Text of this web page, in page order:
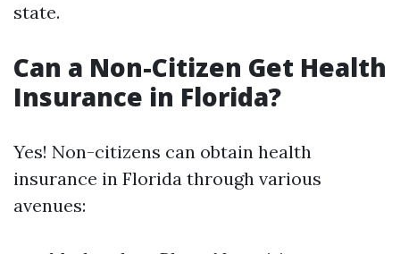
state.
Can a Non-Citizen Get Health
Insurance in Florida?
Yes! Non-citizens can obtain health
insurance in Florida through various
avenues: